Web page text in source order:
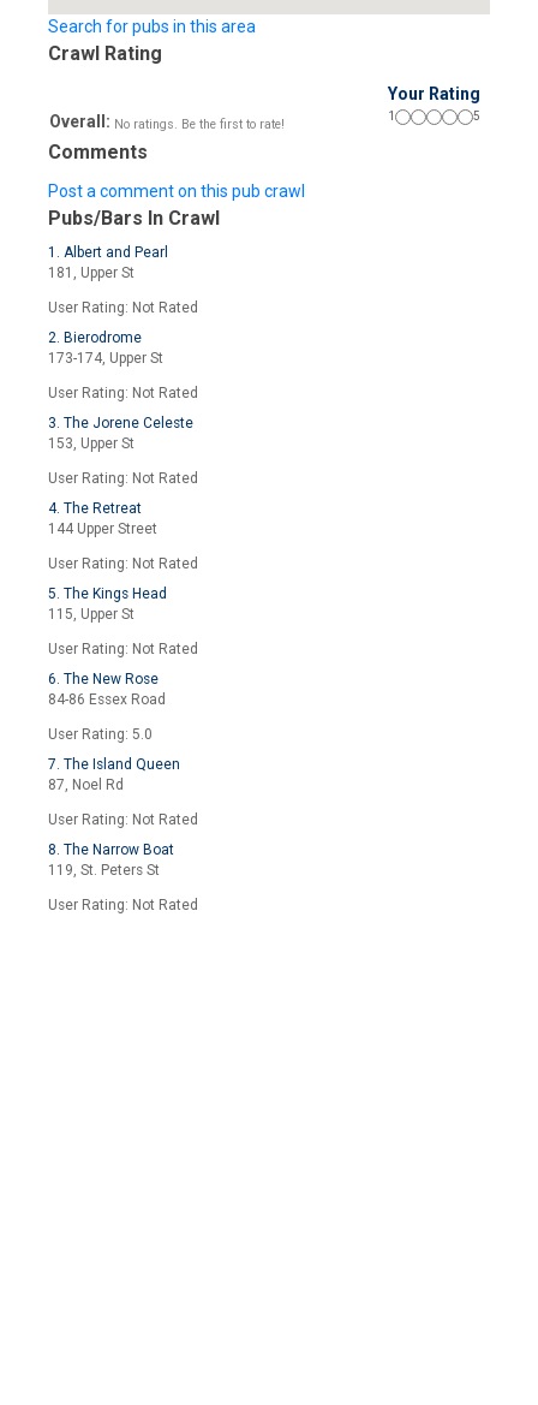
Search for pubs in this area
Crawl Rating
Your Rating
Overall: No ratings. Be the first to rate!
1 5
Comments
Post a comment on this pub crawl
Pubs/Bars In Crawl
1. Albert and Pearl
181, Upper St
User Rating: Not Rated
2. Bierodrome
173-174, Upper St
User Rating: Not Rated
3. The Jorene Celeste
153, Upper St
User Rating: Not Rated
4. The Retreat
144 Upper Street
User Rating: Not Rated
5. The Kings Head
115, Upper St
User Rating: Not Rated
6. The New Rose
84-86 Essex Road
User Rating: 5.0
7. The Island Queen
87, Noel Rd
User Rating: Not Rated
8. The Narrow Boat
119, St. Peters St
User Rating: Not Rated